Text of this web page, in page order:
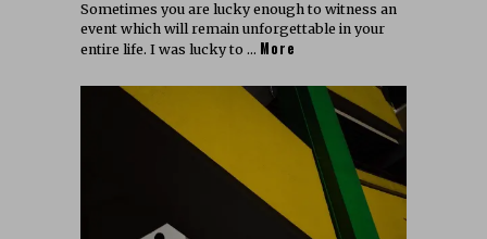
Sometimes you are lucky enough to witness an
event which will remain unforgettable in your
entire life. I was lucky to … More